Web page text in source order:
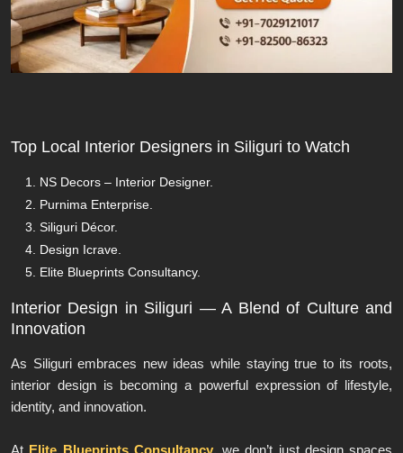
Top Local Interior Designers in Siliguri to Watch
NS Decors – Interior Designer.
Purnima Enterprise.
Siliguri Décor.
Design Icrave.
Elite Blueprints Consultancy.
Interior Design in Siliguri — A Blend of Culture and
Innovation
As Siliguri embraces new ideas while staying true to its roots,
interior design is becoming a powerful expression of lifestyle,
identity, and innovation.
At Elite Blueprints Consultancy, we don’t just design spaces